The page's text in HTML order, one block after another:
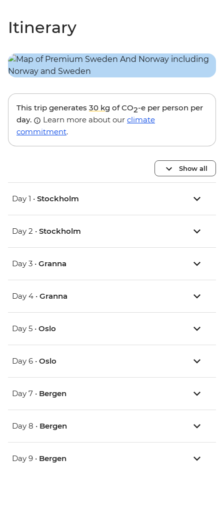
Itinerary
This trip generates 30 kg of CO2-e per person per
day.
Learn more about our climate
commitment.
Show all
Day 1 • Stockholm
Day 2 • Stockholm
Day 3 • Granna
Day 4 • Granna
Day 5 • Oslo
Day 6 • Oslo
Day 7 • Bergen
Day 8 • Bergen
Day 9 • Bergen